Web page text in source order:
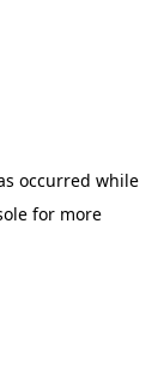
occurred while
for more